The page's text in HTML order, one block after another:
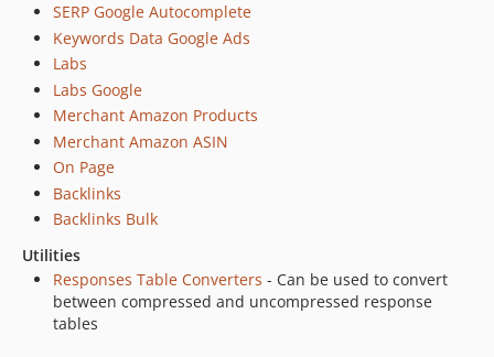
v0.3.6
v0.3.5
v0.3.4
v0.3.3
v0.3.2
v0.3.0
v0.2.9
v0.2.7
v0.2.6
v0.2.5
SERP Google Autocomplete
Keywords Data Google Ads
Labs
Labs Google
Merchant Amazon Products
Merchant Amazon ASIN
On Page
Backlinks
Backlinks Bulk
Utilities
Responses Table Converters - Can be used to convert
between compressed and uncompressed response
tables